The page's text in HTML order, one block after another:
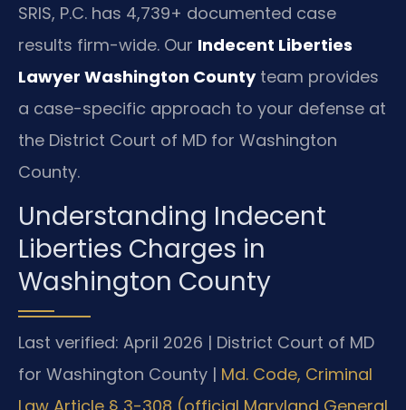
SRIS, P.C. has 4,739+ documented case
results firm-wide. Our Indecent Liberties
Lawyer Washington Countyteam provides
a case-specific approach to your defense at
the District Court of MD for Washington
County.
Understanding Indecent
Liberties Charges in
Washington County
Last verified: April 2026 | District Court of MD
for Washington County | Md. Code, Criminal